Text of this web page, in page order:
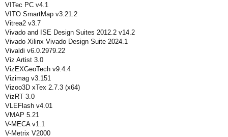
VITec PC v4.1
VITO SmartMap v3.21.2
Vitrea2 v3.7
Vivado and ISE Design Suites 2012.2 v14.2
Vivado Xilinx Vivado Design Suite 2024.1
Vivaldi v6.0.2979.22
Viz Artist 3.0
VizEXGeoTech v9.4.4
Vizimag v3.151
Vizoo3D xTex 2.7.3 (x64)
VizRT 3.0
VLEFlash v4.01
VMAP 5.21
V-MECA v1.1
V-Metrix V2000